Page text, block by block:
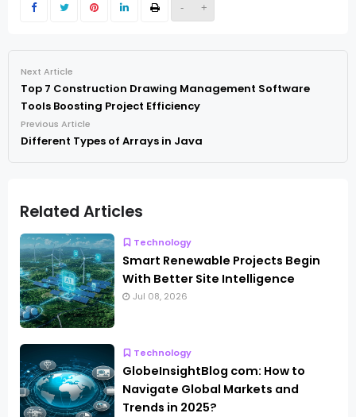
- +
Next Article
Top 7 Construction Drawing Management Software
Tools Boosting Project Efficiency
Previous Article
Different Types of Arrays in Java
Related Articles
Technology
Smart Renewable Projects Begin
With Better Site Intelligence
Jul 08, 2026
Technology
GlobeInsightBlog com: How to
Navigate Global Markets and
Trends in 2025?